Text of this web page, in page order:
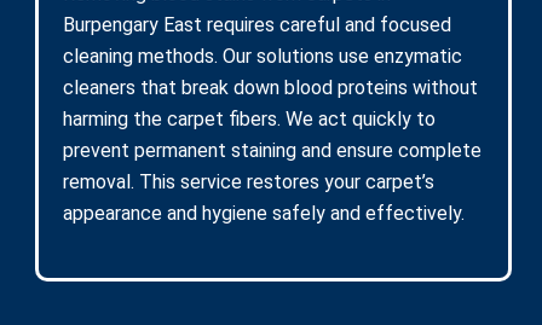
Burpengary East requires careful and focused
cleaning methods. Our solutions use enzymatic
cleaners that break down blood proteins without
harming the carpet fibers. We act quickly to
prevent permanent staining and ensure complete
removal. This service restores your carpet’s
appearance and hygiene safely and effectively.